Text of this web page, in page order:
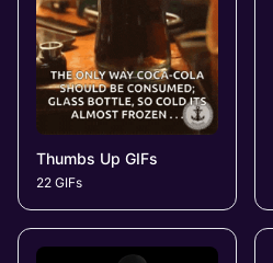
Thumbs Up GIFs
22 GIFs